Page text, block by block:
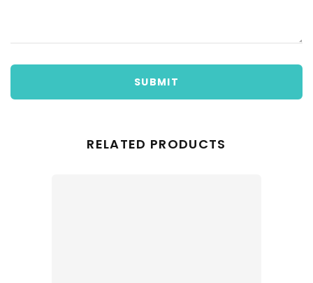
SUBMIT
RELATED PRODUCTS